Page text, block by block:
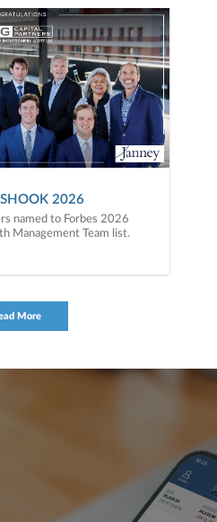
SHOOK 2026
named to Forbes 2026
Management Team list.
More